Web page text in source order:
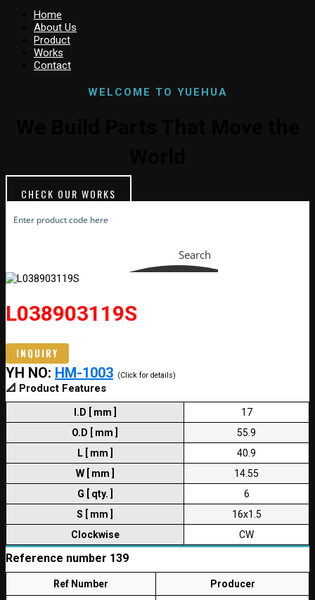
Home
About Us
Product
Works
Contact
WELCOME TO YUEHUA
CHECK OUR WORKS
Search
L038903119S
INQUIRY
YH NO: HM-1003 (Click for details)
📐 Product Features
I.D [ mm ]
17
O.D [ mm ]
55.9
L [ mm ]
40.9
W [ mm ]
14.55
G [ qty. ]
6
S [ mm ]
16x1.5
Clockwise
CW
Reference number 139
Ref Number Producer